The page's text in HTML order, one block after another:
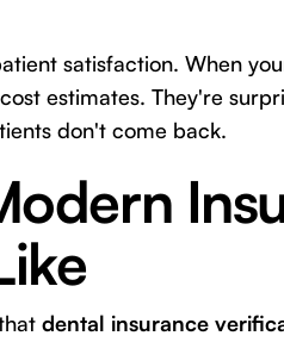
satisfaction. When
estimates. They're
don't come back.
dental insurance